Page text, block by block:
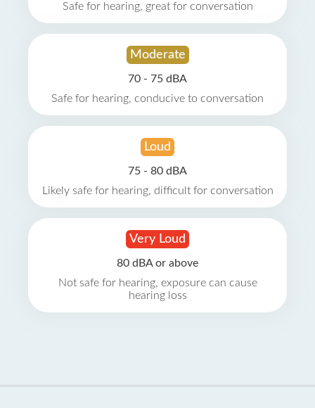
Safe for hearing, great for conversation
Moderate
70 - 75 dBA
Safe for hearing, conducive to conversation
Loud
75 - 80 dBA
Likely safe for hearing, difficult for conversation
Very Loud
80 dBA or above
Not safe for hearing, exposure can cause
hearing loss